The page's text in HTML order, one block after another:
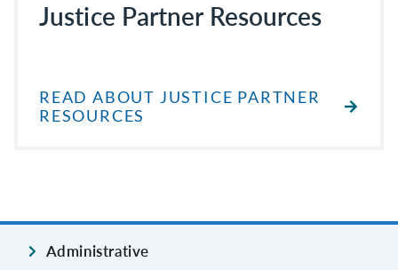
Justice Partner Resources
READ ABOUT JUSTICE PARTNER
RESOURCES
Administrative